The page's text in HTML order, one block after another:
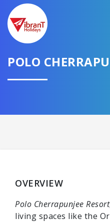
POLO
OVERVIEW
Polo Cherrapunjee Resort
living spaces like the